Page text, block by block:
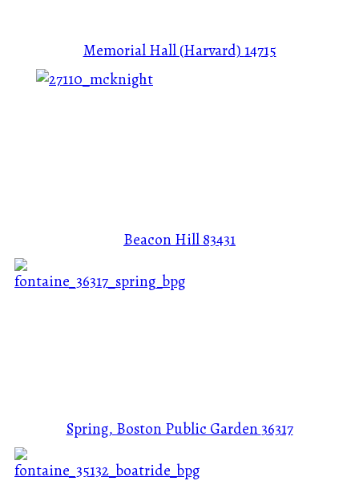
Memorial Hall (Harvard) 14715
Beacon Hill83431
Spring, Boston Public Garden 36317